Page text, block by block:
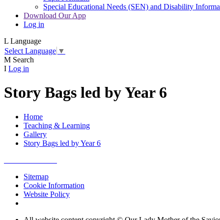
Special Educational Needs (SEN) and Disability
Download Our App
Log in
L Language
Select Language ▼
M Search
I Log in
Story Bags led by Year 6
Home
Teaching & Learning
Gallery
Story Bags led by Year 6
Sitemap
Cookie Information
Website Policy